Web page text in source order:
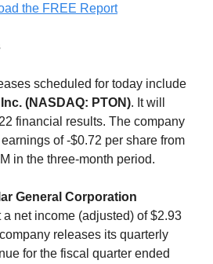
the FREE Report
scheduled for today include
(NASDAQ: PTON). It will
financial results. The company
of -$0.72 per share from
in the three-month period.
General Corporation
a net income (adjusted) of $2.93
releases its quarterly
for the fiscal quarter ended